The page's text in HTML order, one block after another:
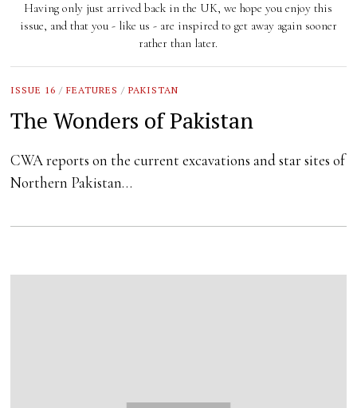
Having only just arrived back in the UK, we hope you enjoy this
issue, and that you - like us - are inspired to get away again sooner
rather than later.
ISSUE 16 / FEATURES / PAKISTAN
The Wonders of Pakistan
CWA reports on the current excavations and star sites of
Northern Pakistan…